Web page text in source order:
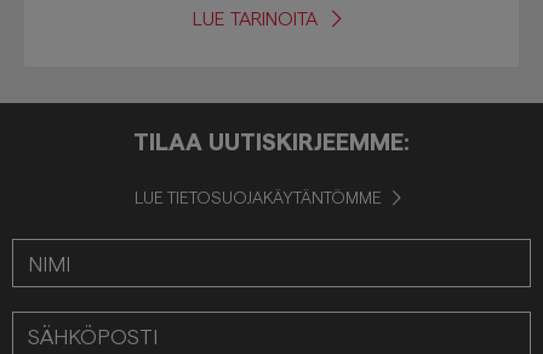
LUE TARINOITA
TILAA UUTISKIRJEEMME:
LUE TIETOSUOJAKÄYTÄNTÖMME